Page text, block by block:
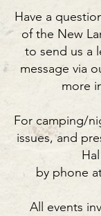
Have a
of the New
to send us a
message via
more
For camping/
issues, and
by phone
All events